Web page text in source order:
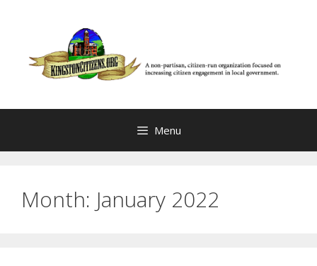
Menu
Month: January 2022